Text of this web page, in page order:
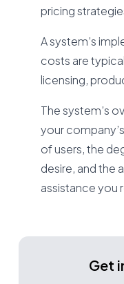
pricing
A system’s
costs are
licensing,
The system’s
your
of users, the
desire, and the
assistance you
Get